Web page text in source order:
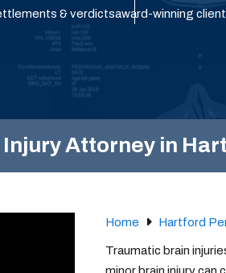
& verdictsaward-winning
Attorney in
Home Hartford
Traumatic brain
minor brain injury